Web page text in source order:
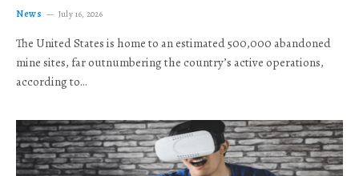
News July 16, 2026
The United States is home to an estimated 500,000 abandoned
mine sites, far outnumbering the country’s active operations,
according to…